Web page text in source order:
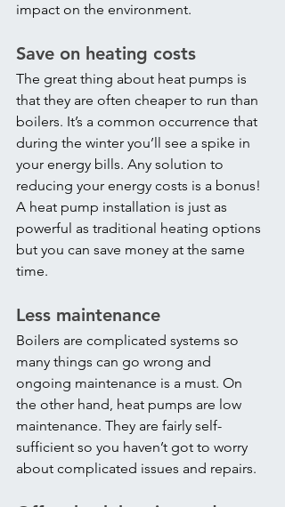
impact on the environment.
Save on heating costs
The great thing about heat pumps is
that they are often cheaper to run than
boilers. It’s a common occurrence that
during the winter you’ll see a spike in
your energy bills. Any solution to
reducing your energy costs is a bonus!
A heat pump installation is just as
powerful as traditional heating options
but you can save money at the same
time.
Less maintenance
Boilers are complicated systems so
many things can go wrong and
ongoing maintenance is a must. On
the other hand, heat pumps are low
maintenance. They are fairly self-
sufficient so you haven’t got to worry
about complicated issues and repairs.